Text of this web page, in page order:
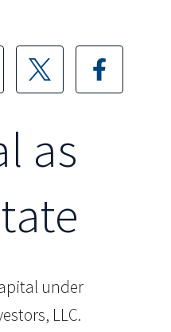
as
under
LLC.